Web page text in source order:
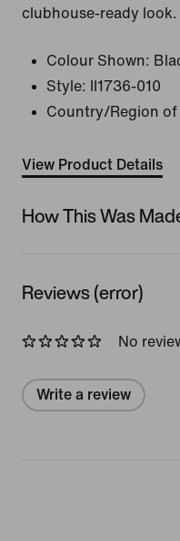
clubhouse-ready look.
Colour Shown:
Style:
II1736-010
Country/Region
View Product Details
How This Was
Reviews (error)
No
Write a review